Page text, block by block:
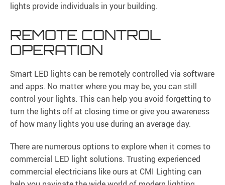
lights provide individuals in your building.
REMOTE CONTROL
OPERATION
Smart LED lights can be remotely controlled via software
and apps. No matter where you may be, you can still
control your lights. This can help you avoid forgetting to
turn the lights off at closing time or give you awareness
of how many lights you use during an average day.
There are numerous options to explore when it comes to
commercial LED light solutions. Trusting experienced
commercial electricians like ours at CMI Lighting can